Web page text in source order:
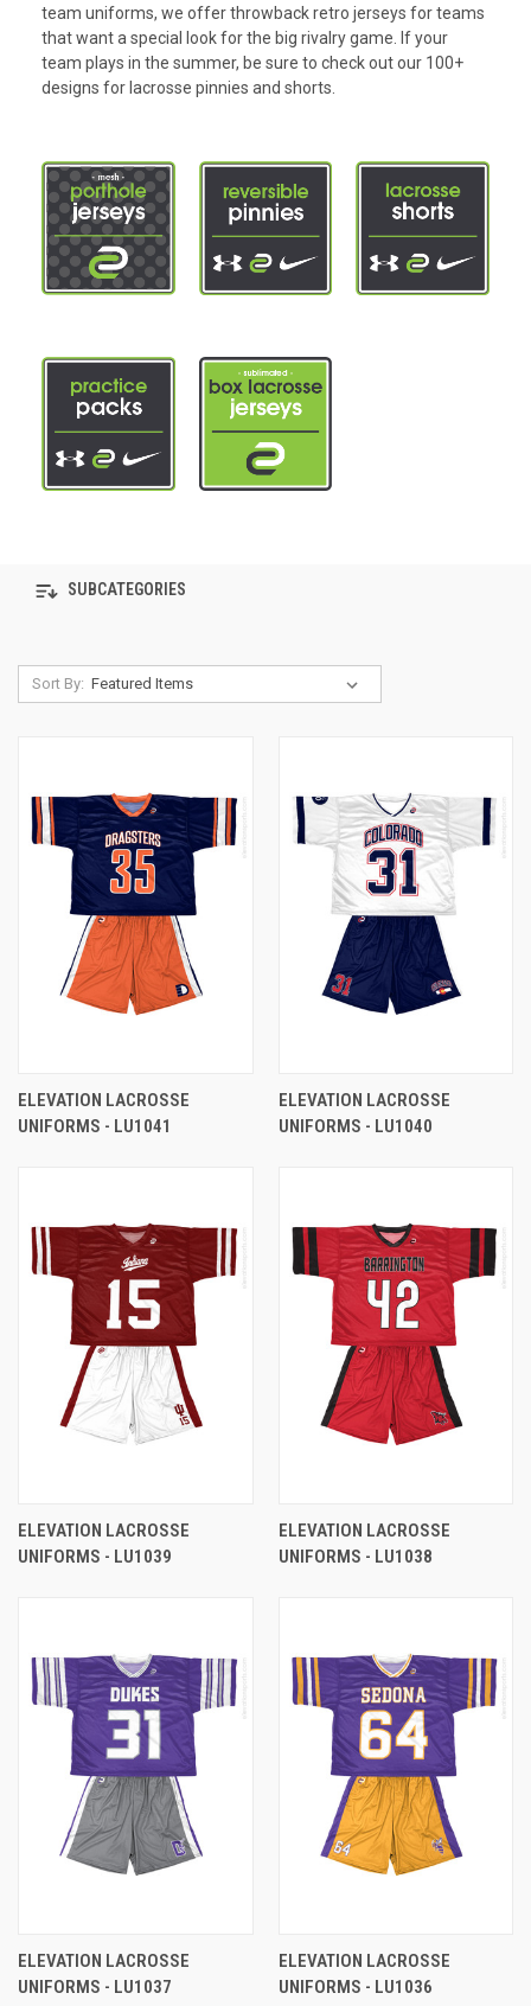
team uniforms, we offer throwback retro jerseys for teams
that want a special look for the big rivalry game. If your
team plays in the summer, be sure to check out our 100+
designs for lacrosse pinnies and shorts
SUBCATEGORIES
Sort By:
ELEVATION LACROSSE
UNIFORMS - LU1041
ELEVATION LACROSSE
UNIFORMS - LU1040
ELEVATION LACROSSE
UNIFORMS - LU1039
ELEVATION LACROSSE
UNIFORMS - LU1038
ELEVATION LACROSSE
UNIFORMS - LU1037
ELEVATION LACROSSE
UNIFORMS - LU1036